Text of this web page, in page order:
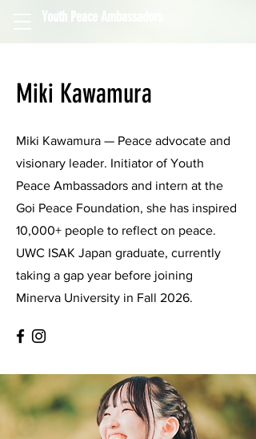
Miki Kawamura
Miki Kawamura — Peace advocate and
visionary leader. Initiator of Youth
Peace Ambassadors and intern at the
Goi Peace Foundation, she has inspired
10,000+ people to reflect on peace.
UWC ISAK Japan graduate, currently
taking a gap year before joining
Minerva University in Fall 2026.